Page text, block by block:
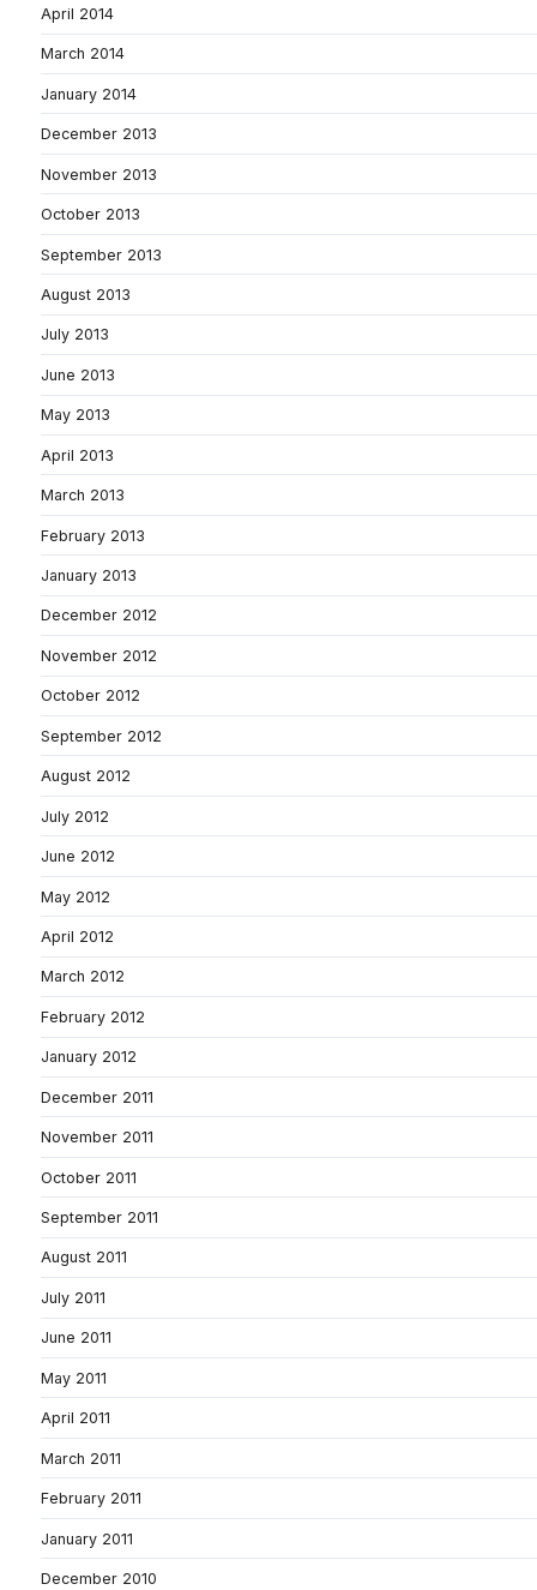
April 2014
March 2014
January 2014
December 2013
November 2013
October 2013
September 2013
August 2013
July 2013
June 2013
May 2013
April 2013
March 2013
February 2013
January 2013
December 2012
November 2012
October 2012
September 2012
August 2012
July 2012
June 2012
May 2012
April 2012
March 2012
February 2012
January 2012
December 2011
November 2011
October 2011
September 2011
August 2011
July 2011
June 2011
May 2011
April 2011
March 2011
February 2011
January 2011
December 2010